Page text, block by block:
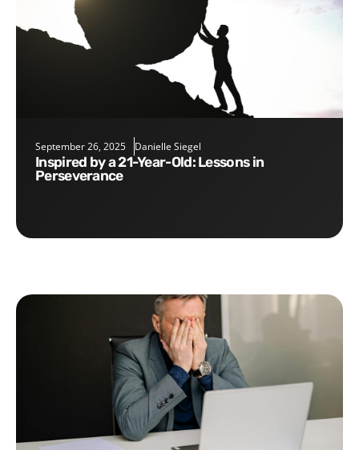
September 26, 2025 Danielle Siegel
Inspired by a 21-Year-Old: Lessons in
Perseverance